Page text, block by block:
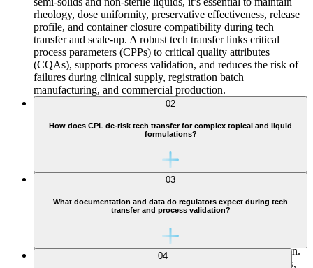
rheology, dose uniformity, preservative effectiveness, release
profile, and container closure compatibility during tech
transfer and scale-up. A robust tech transfer links critical
process parameters (CPPs) to critical quality attributes
(CQAs), supports process validation, and reduces the risk of
failures during clinical supply, registration batch
manufacturing, and commercial production.
02
How does CPL de-risk tech transfer for complex topical and liquid
formulations?
CPL follows a rigorous gap and risk-based tech transfer
process. We compare sending-site and CPL equipment,
containment, utilities, and container closure systems; assess
analytical method validation status; and review SOPs, batch
records, and historical data to identify gaps before execution.
Lab- and pilot-scale batches, polymeric contact-part studies,
03
What documentation and data do regulators expect during tech
transfer and process validation?
04